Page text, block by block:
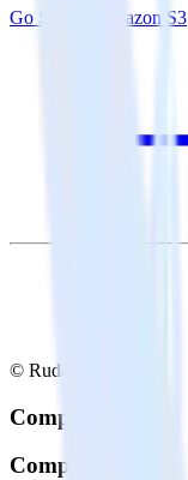
Go SDK + Amazon S3
© RudderStack Inc.
Company
Company